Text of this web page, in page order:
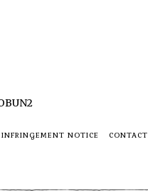
NOTICE CONTACT